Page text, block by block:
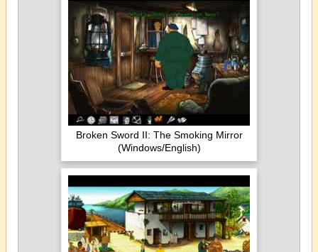
Broken Sword II: The Smoking Mirror
(Windows/English)